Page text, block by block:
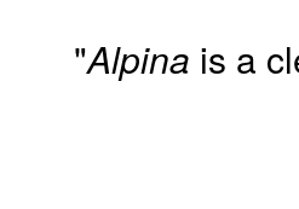
"Alpina is a